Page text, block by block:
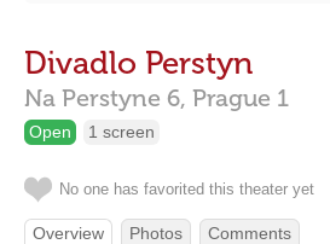
Divadlo Perstyn
Na Perstyne 6, Prague 1
Open 1 screen
No one has favorited this theater yet
Overview Photos Comments